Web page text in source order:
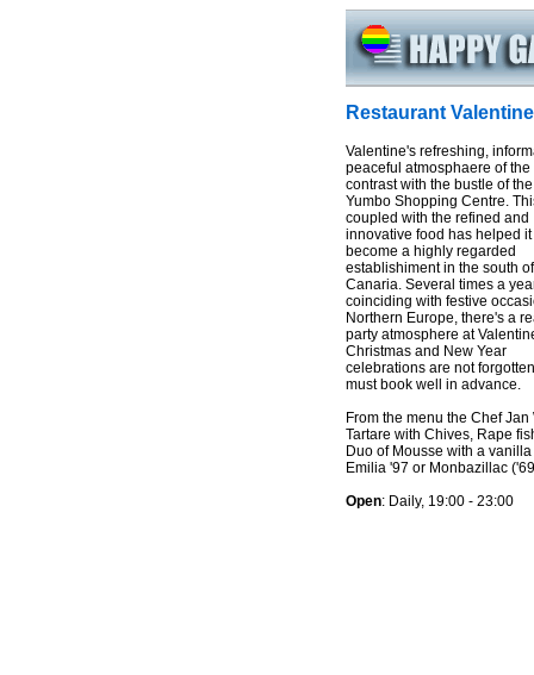
Restaurant
Valentine's refreshing,
peaceful atmosphaere of the
contrast with the bustle of
Yumbo Shopping Centre.
coupled with the refined and
innovative food has helped it
become a highly regarded
establishiment in the south
Canaria. Several times a
coinciding with festive
Northern Europe, there's a
party atmosphere at
Christmas and New Year
celebrations are not
must book well in advance.
From the menu the Chef
Tartare with Chives, Rape
Duo of Mousse with a
Emilia '97 or Monbazillac
Open: Daily, 19:00 - 23:00